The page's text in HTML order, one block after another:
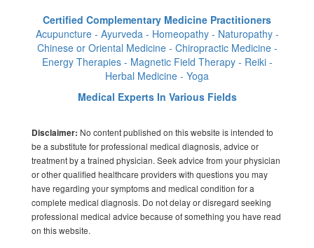
Certified Complementary Medicine Practitioners
Acupuncture - Ayurveda - Homeopathy - Naturopathy -
Chinese or Oriental Medicine - Chiropractic Medicine -
Energy Therapies - Magnetic Field Therapy - Reiki -
Herbal Medicine - Yoga
Medical Experts In Various Fields
Disclaimer: No content published on this website is intended to
be a substitute for professional medical diagnosis, advice or
treatment by a trained physician. Seek advice from your physician
or other qualified healthcare providers with questions you may
have regarding your symptoms and medical condition for a
complete medical diagnosis. Do not delay or disregard seeking
professional medical advice because of something you have read
on this website.